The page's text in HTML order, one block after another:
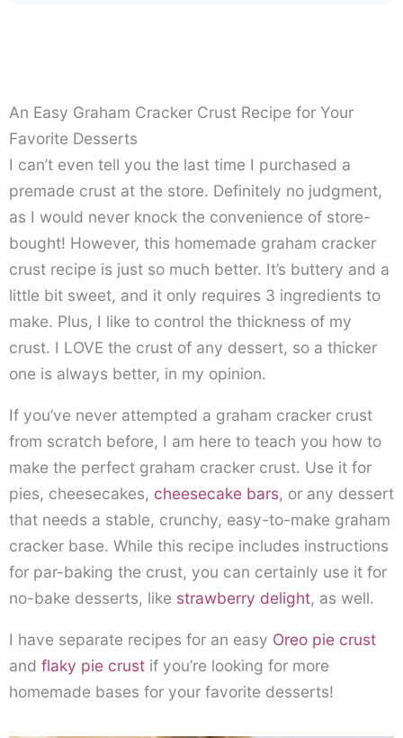
An Easy Graham Cracker Crust Recipe for Your
Favorite Desserts
I can’t even tell you the last time I purchased a
premade crust at the store. Definitely no judgment,
as I would never knock the convenience of store-
bought! However, this homemade graham cracker
crust recipe is just so much better. It’s buttery and a
little bit sweet, and it only requires 3 ingredients to
make. Plus, I like to control the thickness of my
crust. I LOVE the crust of any dessert, so a thicker
one is always better, in my opinion.
If you’ve never attempted a graham cracker crust
from scratch before, I am here to teach you how to
make the perfect graham cracker crust. Use it for
pies, cheesecakes, cheesecake bars, or any dessert
that needs a stable, crunchy, easy-to-make graham
cracker base. While this recipe includes instructions
for par-baking the crust, you can certainly use it for
no-bake desserts, like strawberry delight, as well.
I have separate recipes for an easy Oreo pie crust
and flaky pie crust if you’re looking for more
homemade bases for your favorite desserts!